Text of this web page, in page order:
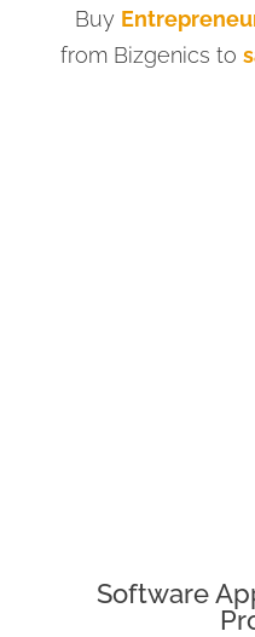
Buy
from Bizgenics to
Software